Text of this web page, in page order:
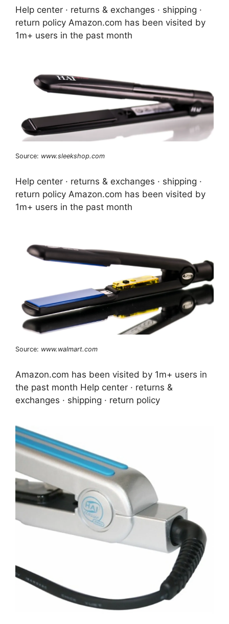
Help center · returns & exchanges · shipping ·
return policy Amazon.com has been visited by
1m+ users in the past month
Source: www.sleekshop.com
Help center · returns & exchanges · shipping ·
return policy Amazon.com has been visited by
1m+ users in the past month
Source: www.walmart.com
Amazon.com has been visited by 1m+ users in
the past month Help center · returns &
exchanges · shipping · return policy